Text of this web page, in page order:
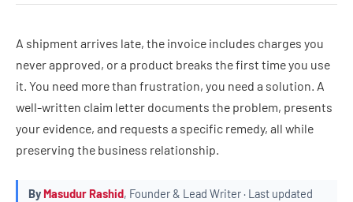
A shipment arrives late, the invoice includes charges you
never approved, or a product breaks the first time you use
it. You need more than frustration, you need a solution. A
well-written claim letter documents the problem, presents
your evidence, and requests a specific remedy, all while
preserving the business relationship.
ByMasudur Rashid, Founder & Lead Writer · Last updated